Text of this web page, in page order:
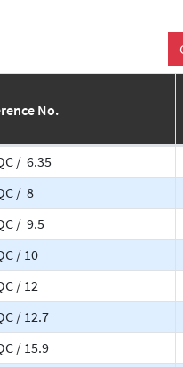
No.
/ 6.35
/ 8
/ 9.5
/ 10
/ 12
/ 12.7
/ 15.9